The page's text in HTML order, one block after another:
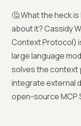
🤔 What the heck
about it? Cassidy
Context Protocol)
large language
solves the context
integrate external
open-source MCP